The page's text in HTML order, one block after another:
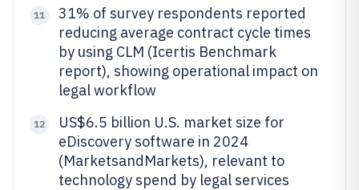
11
31% of survey respondents reported
reducing average contract cycle times
by using CLM (Icertis Benchmark
report), showing operational impact on
legal workflow
12
US$6.5 billion U.S. market size for
eDiscovery software in 2024
(MarketsandMarkets), relevant to
technology spend by legal services